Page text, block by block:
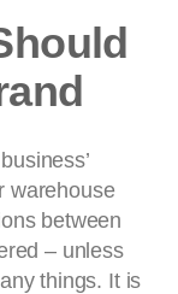
warehouse
between
– unless
things. It is